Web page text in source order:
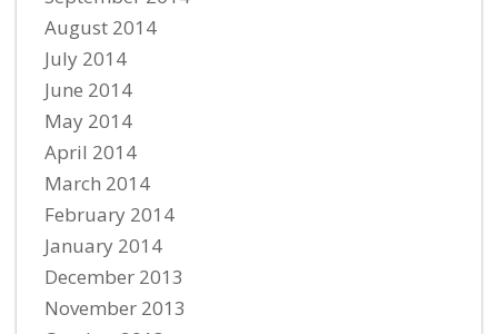
August 2014
July 2014
June 2014
May 2014
April 2014
March 2014
February 2014
January 2014
December 2013
November 2013